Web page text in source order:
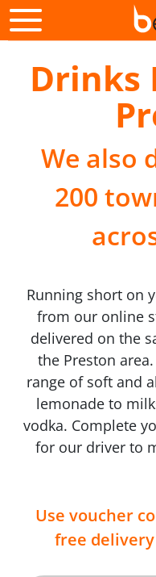
Drinks
We also
200
Running short on
from our online
delivered on the
the Preston
range of soft and
lemonade to
vodka. Complete
for our driver to
Use voucher
free